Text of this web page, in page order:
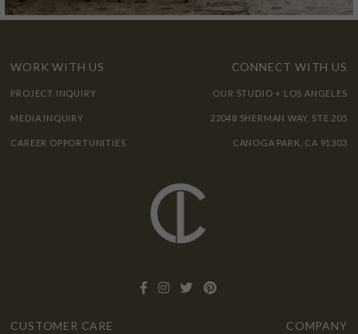
WORK WITH US
PROJECT INQUIRY
MEDIA INQUIRY
CAREER OPPORTUNITIES
CONNECT WITH US
OUR STUDIO + LOS ANGELES
22048 SHERMAN WAY, STE 205
CANOGA PARK, CA 91303
CUSTOMER CARE COMPANY